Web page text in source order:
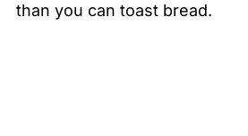
than you can toast bread.